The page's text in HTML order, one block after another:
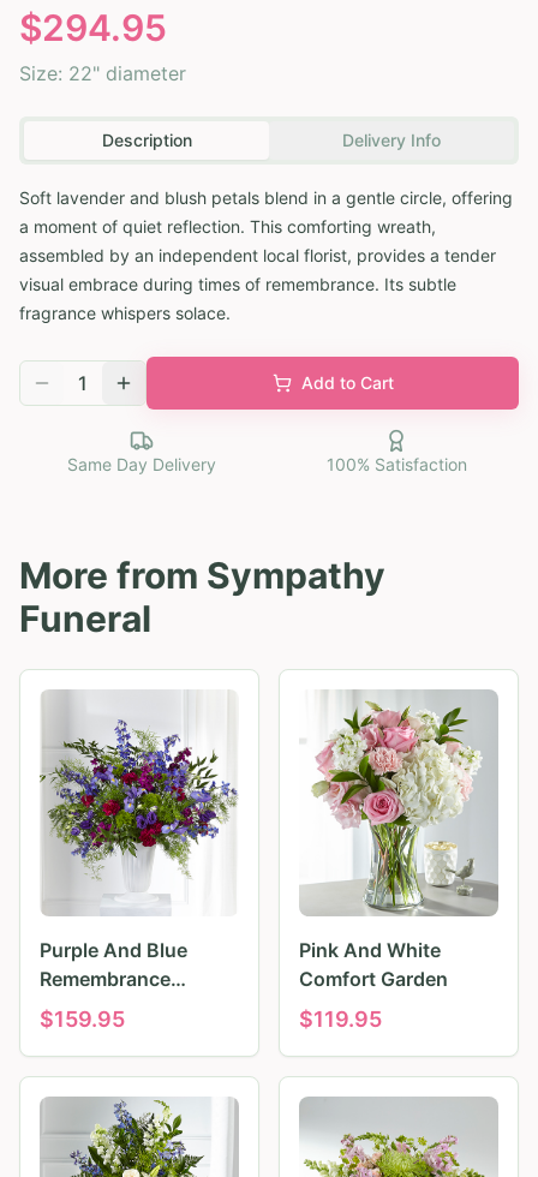
$294.95
Size: 22" diameter
Description Delivery Info
Soft lavender and blush petals blend in a gentle circle, offering
a moment of quiet reflection. This comforting wreath,
assembled by an independent local florist, provides a tender
visual embrace during times of remembrance. Its subtle
fragrance whispers solace.
1 Add to Cart
Same Day Delivery 100% Satisfaction
More from Sympathy
Funeral
Purple And Blue
Remembrance
Tributes
$159.95
Pink And White
Comfort Garden
$119.95